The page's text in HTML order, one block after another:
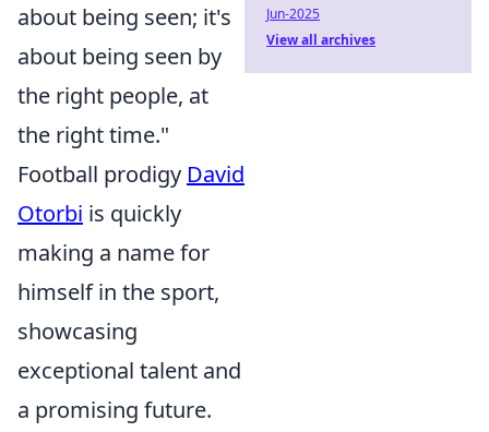
about being seen; it's
about being seen by
the right people, at
the right time."
Football prodigy David
Otorbi is quickly
making a name for
himself in the sport,
showcasing
exceptional talent and
a promising future.
Jun-2025
View all archives